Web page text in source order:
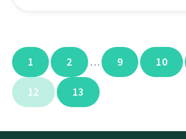
1 2 … 9 10
12 13